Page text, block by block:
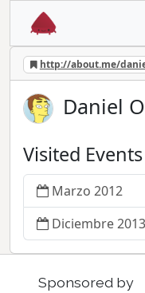
http://about.me/
Daniel
Visited Events
Marzo 2012
Diciembre 2013
Sponsored by